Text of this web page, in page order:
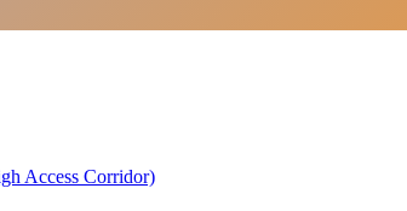
Access Corridor)